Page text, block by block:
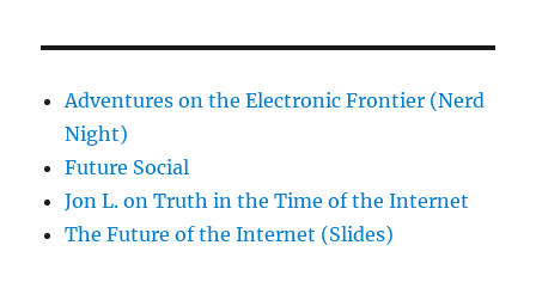
Adventures on the Electronic Frontier (Nerd
Night)
Future Social
Jon L. on Truth in the Time of the Internet
The Future of the Internet (Slides)